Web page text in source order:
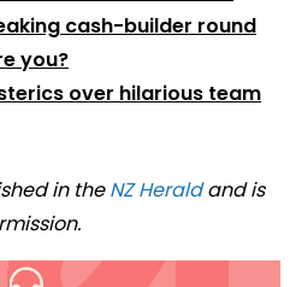
cash-builder round
you?
over hilarious team
in theNZ Heraldand is